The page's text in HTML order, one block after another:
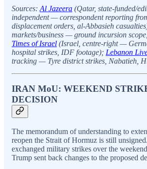
Sources: Al Jazeera (Qatar, state-funded/
independent — correspondent reporting
displacement orders, al-Abbasieh
markets/business — ground incursion
Times of Israel (Israel, centre-right —
hospital strikes, IDF footage); Lebanon
tracking — Tyre district strikes, Nabatieh,
IRAN MoU: WEEKEND
DECISION
The memorandum of understanding to
reopen the Strait of Hormuz is still
exchanged military strikes over the
Trump sent back changes to the proposed